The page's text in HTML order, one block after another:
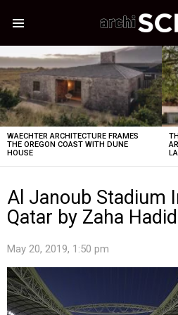
LATEST
STORIES
WAECHTER ARCHITECTURE FRAMES
THE OREGON COAST WITH DUNE
HOUSE
Al Janoub Stadium
Qatar by Zaha
May 20, 2019, 1:50 pm